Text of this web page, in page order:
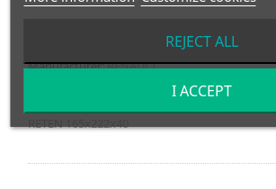
0024478010
Manufacturer:RENAULT
RETEN 165x222x40
REJECT ALL
I ACCEPT